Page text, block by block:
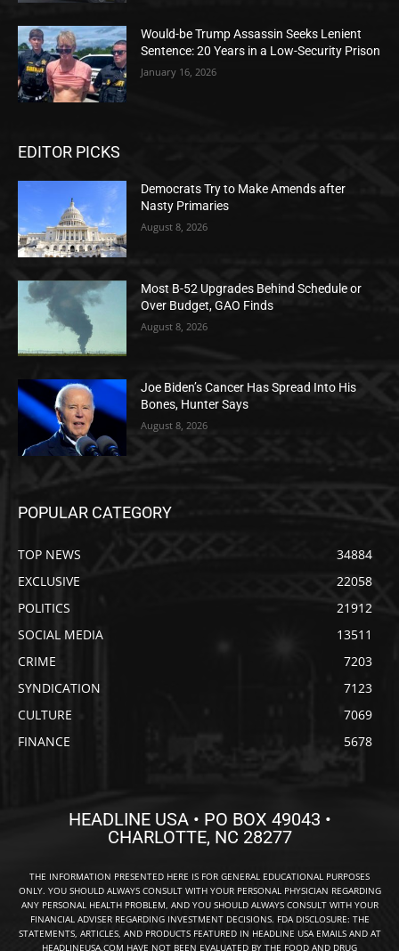
Would-be Trump Assassin Seeks Lenient
Sentence: 20 Years in a Low-Security Prison
January 16, 2026
EDITOR PICKS
Democrats Try to Make Amends after
Nasty Primaries
August 8, 2026
Most B-52 Upgrades Behind Schedule or
Over Budget, GAO Finds
August 8, 2026
Joe Biden’s Cancer Has Spread Into His
Bones, Hunter Says
August 8, 2026
POPULAR CATEGORY
TOP NEWS
34884
EXCLUSIVE
22058
POLITICS
21912
SOCIAL MEDIA
13511
CRIME
7203
SYNDICATION
7123
CULTURE
7069
FINANCE
5678
HEADLINE USA • PO BOX 49043 •
CHARLOTTE, NC 28277
THE INFORMATION PRESENTED HERE IS FOR GENERAL EDUCATIONAL PURPOSES
ONLY. YOU SHOULD ALWAYS CONSULT WITH YOUR PERSONAL PHYSICIAN REGARDING
ANY PERSONAL HEALTH PROBLEM, AND YOU SHOULD ALWAYS CONSULT WITH YOUR
FINANCIAL ADVISER REGARDING INVESTMENT DECISIONS. FDA DISCLOSURE: THE
STATEMENTS, ARTICLES, AND PRODUCTS FEATURED IN HEADLINE USA EMAILS AND AT
HEADLINEUSA.COM HAVE NOT BEEN EVALUATED BY THE FOOD AND DRUG